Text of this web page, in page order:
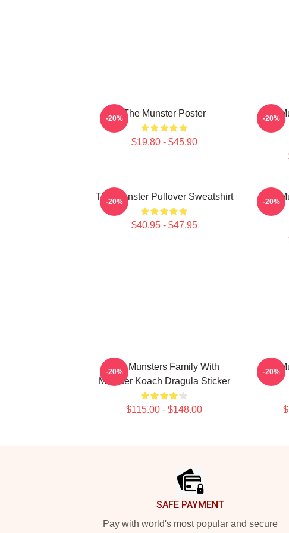
The Munster Poster
$19.80 - $45.90
-20%
The
-20%
The Munster Pullover Sweatshirt
$40.95 - $47.95
-20%
The
-20%
The Munsters Family With
Munster Koach Dragula Sticker
$115.00 - $148.00
-20%
The
-20%
SAFE PAYMENT
Pay with world's most popular and secure